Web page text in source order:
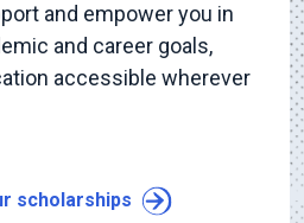
and empower you in
and career goals,
accessible wherever
scholarships